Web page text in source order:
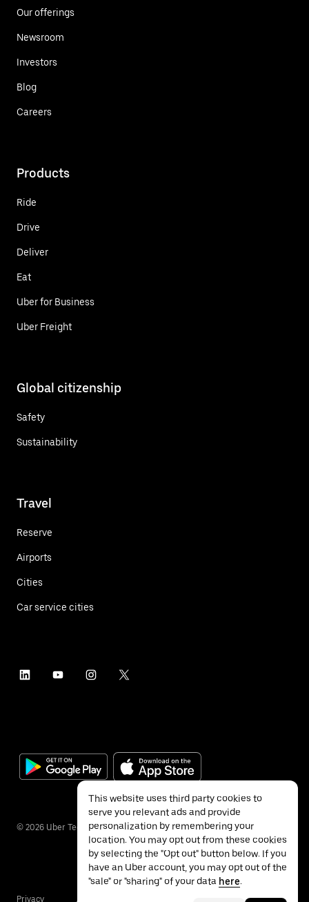
Our offerings
Newsroom
Investors
Blog
Careers
Products
Ride
Drive
Deliver
Eat
Uber for Business
Uber Freight
Global citizenship
Safety
Sustainability
Travel
Reserve
Airports
Cities
Car service cities
© 2026 Uber Technologies Inc.
Privacy Accessibility
This website uses third party cookies to
serve you relevant ads and provide
personalization by remembering your
location. You may opt out from these cookies
by selecting the "Opt out" button below. If you
have an Uber account, you may opt out of the
"sale" or "sharing" of your data here.